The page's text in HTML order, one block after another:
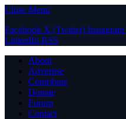
Close Menu
Facebook X (Twitter) Instagram
LinkedIn RSS
About
Advertise
Contribute
Donate
Forum
Contact